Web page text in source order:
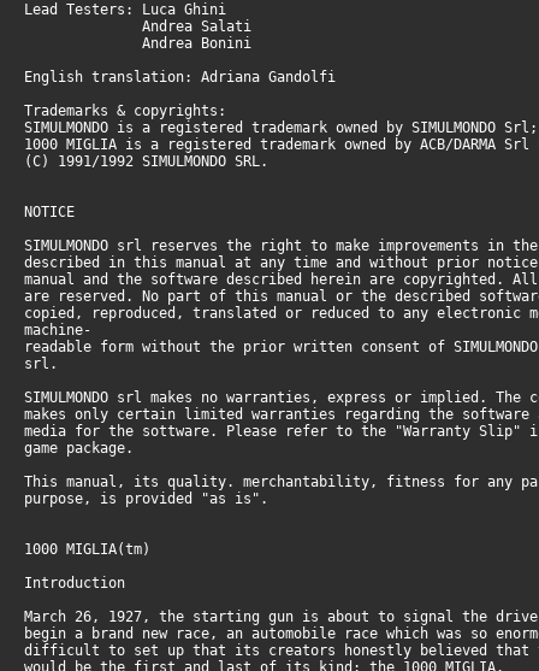
Lead Testers: Luca Ghini
Andrea Salati
Andrea Bonini
English translation: Adriana Gandolfi
Trademarks & copyrights:
SIMULMONDO is a registered trademark owned by SIMULMONDO Srl;
1000 MIGLIA is a registered trademark owned by ACB/DARMA
(C) 1991/1992 SIMULMONDO SRL.
NOTICE
SIMULMONDO srl reserves the right to make improvements in
described in this manual at any time and without prior
manual and the software described herein are copyrighted.
are reserved. No part of this manual or the described
copied, reproduced, translated or reduced to any electronic
machine-
readable form without the prior written consent of SIMULMONDO
srl.
SIMULMONDO srl makes no warranties, express or implied. The
makes only certain limited warranties regarding the software
media for the sottware. Please refer to the "Warranty Slip"
game package.
This manual, its quality. merchantability, fitness for any
purpose, is provided "as is".
1000 MIGLIA(tm)
Introduction
March 26, 1927, the starting gun is about to signal the
begin a brand new race, an automobile race which was so
difficult to set up that its creators honestly believed that
would be the first and last of its kind: the 1000 MIGLIA.